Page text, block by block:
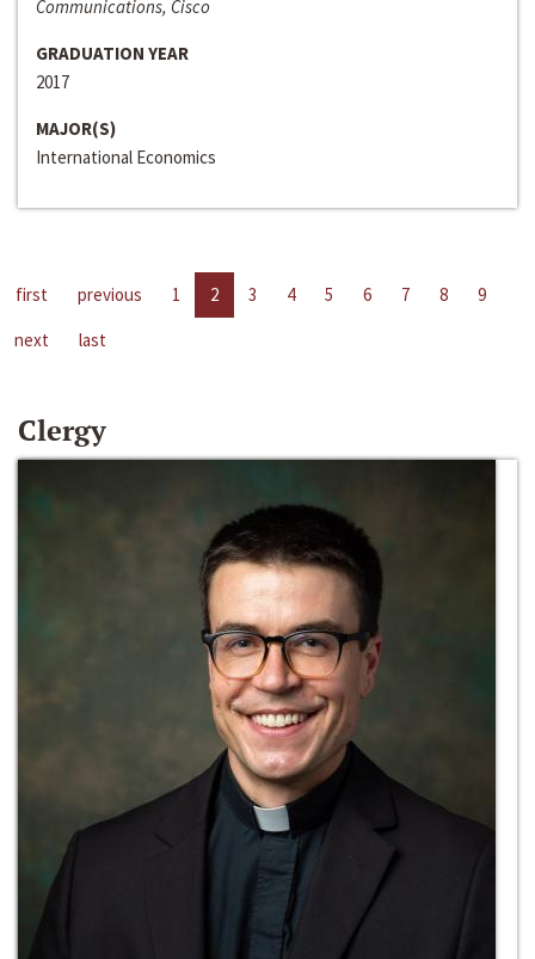
Communications, Cisco
GRADUATION YEAR
2017
MAJOR(S)
International Economics
first previous 1 2 3 4 5 6 7 8
9
next
last
Clergy